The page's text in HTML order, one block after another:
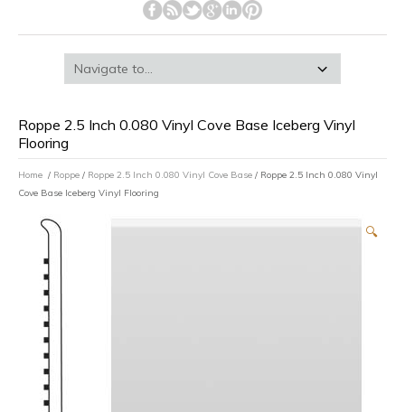
Roppe 2.5 Inch 0.080 Vinyl Cove Base Iceberg Vinyl
Flooring
Home / Roppe / Roppe 2.5 Inch 0.080 Vinyl Cove Base / Roppe 2.5 Inch 0.080 Vinyl
Cove Base Iceberg Vinyl Flooring
🔍